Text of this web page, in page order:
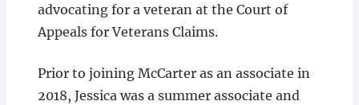
advocating for a veteran at the Court of
Appeals for Veterans Claims.
Prior to joining McCarter as an associate in
2018, Jessica was a summer associate and